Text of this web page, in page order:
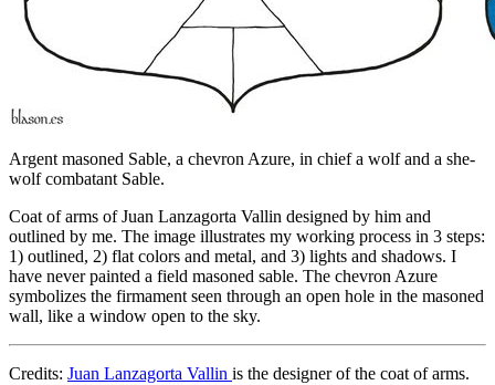
Argent masoned Sable, a chevron Azure, in chief a wolf and a she-
wolf combatant Sable.
Coat of arms of Juan Lanzagorta Vallin designed by him and
outlined by me. The image illustrates my working process in 3 steps:
1) outlined, 2) flat colors and metal, and 3) lights and shadows. I
have never painted a field masoned sable. The chevron Azure
symbolizes the firmament seen through an open hole in the masoned
wall, like a window open to the sky.
Credits: Juan Lanzagorta Vallin is the designer of the coat of arms.